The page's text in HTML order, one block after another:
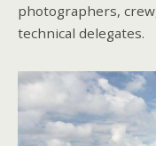
photographers,
technical delegates.